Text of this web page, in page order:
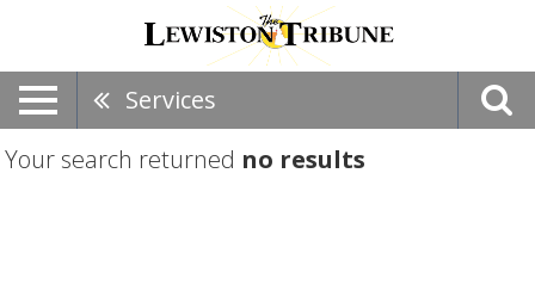
Services
Your search returned no results